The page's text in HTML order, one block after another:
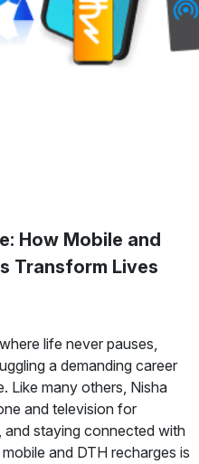
How Mobile and
Transform Lives
life never pauses,
a demanding career
Like many others, Nisha
and television for
staying connected with
and DTH recharges is